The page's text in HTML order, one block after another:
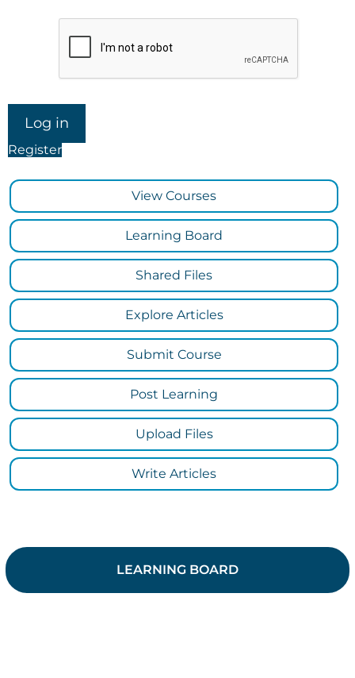
Register
View Courses
Learning Board
Shared Files
Explore Articles
Submit Course
Post Learning
Upload Files
Write Articles
LEARNING BOARD